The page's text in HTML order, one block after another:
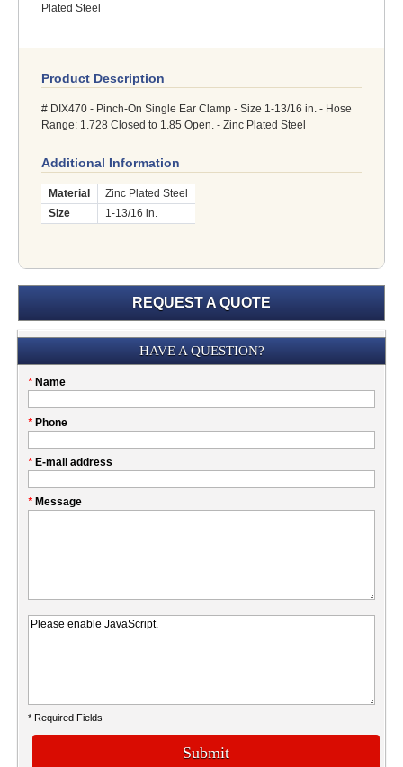
Plated Steel
Product Description
# DIX470 - Pinch-On Single Ear Clamp - Size 1-13/16 in. - Hose
Range: 1.728 Closed to 1.85 Open. - Zinc Plated Steel
Additional Information
Material
Zinc Plated Steel
Size
1-13/16 in.
REQUEST A QUOTE
Please
this
field
HAVE A QUESTION?
* Name
My
* Phone
* E-mail address
* Message
* Required Fields
Submit